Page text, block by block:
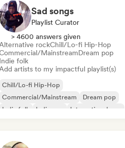
Sad songs
Playlist Curator
> 4600 answers given
rockChill/Lo-fi Hip-Hop
MainstreamDream pop
Indie folk
artists to my impactful playlist(s)
Chill/Lo-fi Hip-Hop
Commercial/Mainstream
Dream pop
Indie folk
Indie pop
International pop